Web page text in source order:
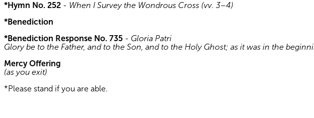
*Hymn No. 252 - When I Survey the Wondrous Cross (vv. 3–4)
*Benediction
*Benediction Response No. 735 - Gloria Patri
Glory be to the Father, and to the Son, and to the Holy Ghost; as it was in the
Mercy Offering
(as you exit)
*Please stand if you are able.